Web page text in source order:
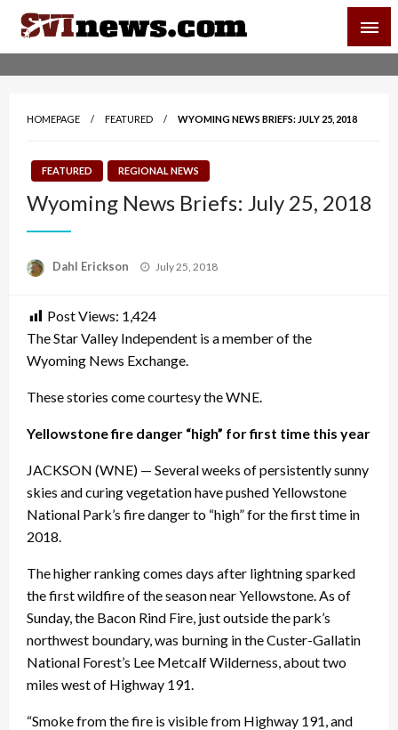
Skip
content
Your Source For Local and Regional News
HOMEPAGE FEATURED WYOMING NEWS BRIEFS: JULY 25, 2018
FEATURED REGIONAL NEWS
Wyoming News Briefs: July 25, 2018
Dahl Erickson
Posted
July 25, 2018
Post Views: 1,424
The Star Valley Independent is a member of the
Wyoming News Exchange.
These stories come courtesy the WNE.
Yellowstone fire danger “high” for first time this year
JACKSON (WNE) — Several weeks of persistently sunny
skies and curing vegetation have pushed Yellowstone
National Park’s fire danger to “high” for the first time in
2018.
The higher ranking comes days after lightning sparked
the first wildfire of the season near Yellowstone. As of
Sunday, the Bacon Rind Fire, just outside the park’s
northwest boundary, was burning in the Custer-Gallatin
National Forest’s Lee Metcalf Wilderness, about two
miles west of Highway 191.
“Smoke from the fire is visible from Highway 191, and